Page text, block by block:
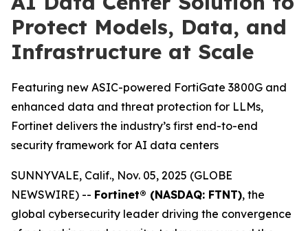
Protect Models, Data, and
Infrastructure at Scale
Featuring new ASIC-powered FortiGate 3800G and
enhanced data and threat protection for LLMs,
Fortinet delivers the industry’s first end-to-end
security framework for AI data centers
SUNNYVALE, Calif., Nov. 05, 2025 (GLOBE
NEWSWIRE) -- Fortinet® (NASDAQ: FTNT), the
global cybersecurity leader driving the convergence